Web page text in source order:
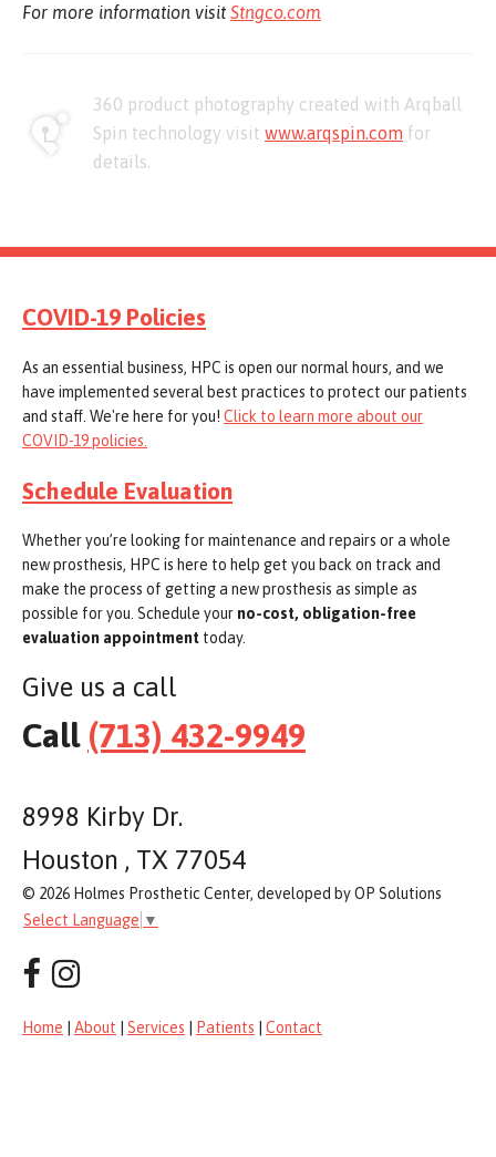
For more information visitStngco.com
360 product photography created with Arqball
Spin technology visit www.arqspin.com for
details.
COVID-19 Policies
As an essential business, HPC is open our normal hours, and we
have implemented several best practices to protect our patients
and staff. We're here for you! Click to learn more about our
COVID-19 policies.
Schedule Evaluation
Whether you’re looking for maintenance and repairs or a whole
new prosthesis, HPC is here to help get you back on track and
make the process of getting a new prosthesis as simple as
possible for you. Schedule your no-cost, obligation-free
evaluation appointment today.
Give us a call
Call (713) 432-9949
8998 Kirby Dr.
Houston , TX 77054
© 2026 Holmes Prosthetic Center, developed by OP Solutions
Select Language ▼
Home About Services Patients Contact